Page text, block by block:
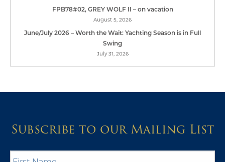
FPB78#02, GREY WOLF II – on vacation
August 5, 2026
June/July 2026 – Worth the Wait: Yachting Season is in Full
Swing
July 31, 2026
Subscribe to our Mailing List